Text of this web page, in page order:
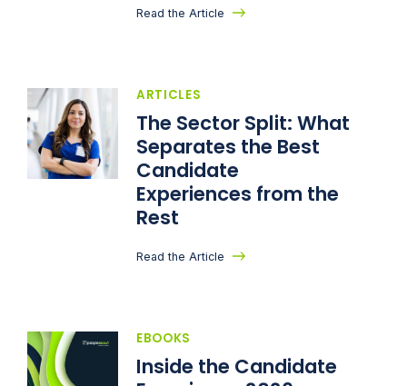
Read the Article
ARTICLES
The Sector Split: What
Separates the Best
Candidate
Experiences from the
Rest
Read the Article
EBOOKS
Inside the Candidate